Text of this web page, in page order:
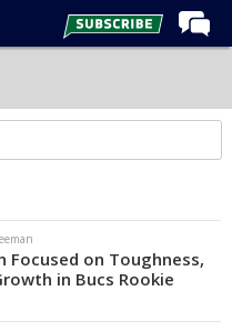
Focused on Toughness,
in Bucs Rookie